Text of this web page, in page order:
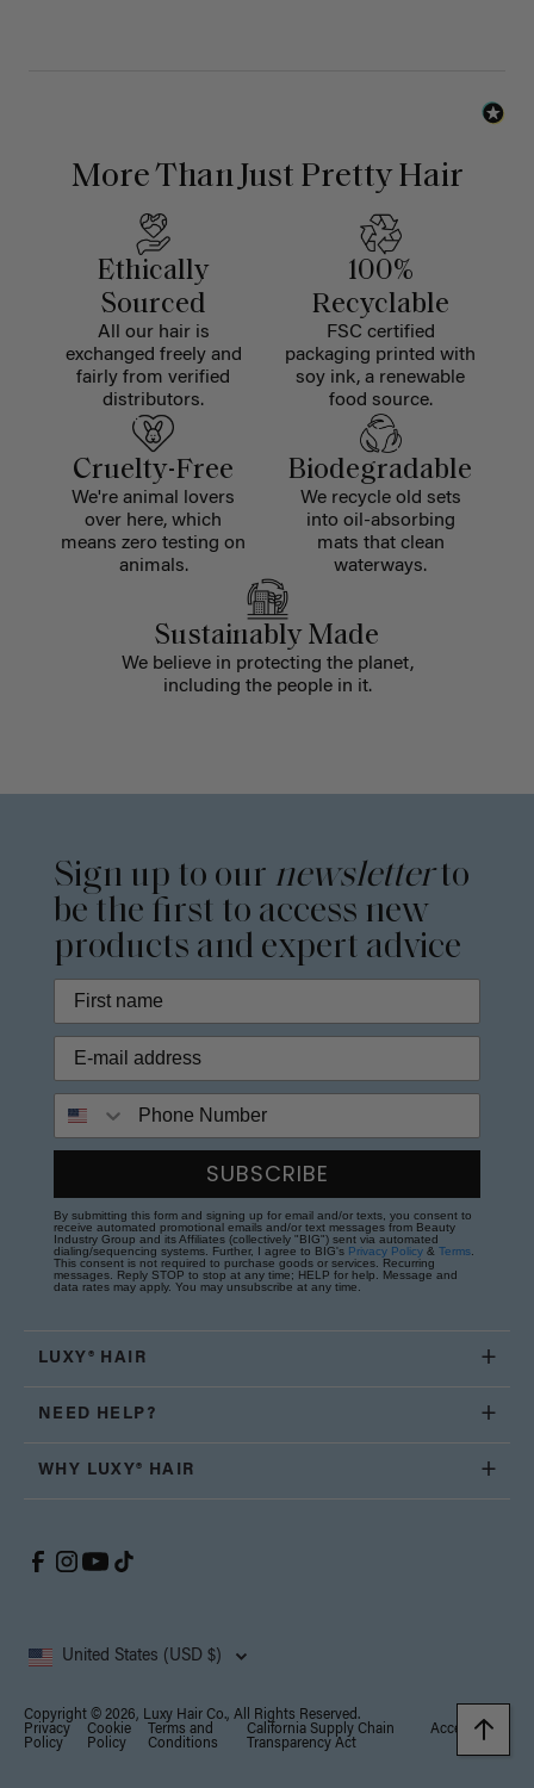
More Than Just Pretty Hair
Ethically
Sourced
All our hair is
exchanged freely and
fairly from verified
distributors.
100%
Recyclable
FSC certified
packaging printed with
soy ink, a renewable
food source.
Cruelty-Free
We're animal lovers
over here, which
means zero testing on
animals.
Biodegradable
We recycle old sets
into oil-absorbing
mats that clean
waterways.
Sustainably Made
We believe in protecting the planet,
including the people in it.
Sign up to our newsletterto
be the first to access new
products and expert advice
SUBSCRIBE
By submitting this form and signing up for email and/or texts, you consent to
receive automated promotional emails and/or text messages from Beauty
Industry Group and its Affiliates (collectively "BIG") sent via automated
dialing/sequencing systems. Further, I agree to BIG's Privacy Policy & Terms
This consent is not required to purchase goods or services. Recurring
messages. Reply STOP to stop at any time; HELP for help. Message and
data rates may apply. You may unsubscribe at any time.
LUXY® HAIR
NEED HELP?
WHY LUXY® HAIR
United States (USD $)
Copyright © 2026, Luxy Hair Co., All Rights Reserved.
Privacy
Policy
Cookie
Policy
Terms and
Conditions
California Supply Chain
Transparency Act
Accessibility